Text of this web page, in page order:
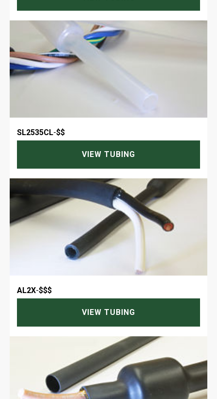
SL2535CL-$$
VIEW TUBING
AL2X-$$$
VIEW TUBING